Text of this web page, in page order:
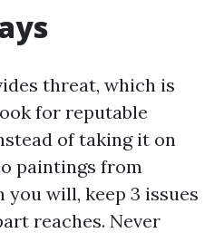
threat, which is
for reputable
of taking it on
paintings from
will, keep 3 issues
reaches. Never